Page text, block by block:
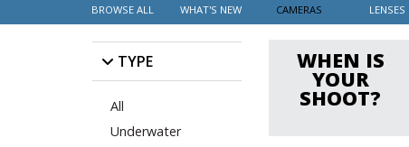
BROWSE ALL WHAT'S NEW CAMERAS LENSES
TYPE
All
Underwater
WHEN IS
YOUR
SHOOT?